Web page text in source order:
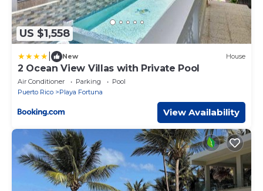
US $1,558
New House
2 Ocean View Villas with Private Pool
Air Conditioner Parking
Pool
Puerto Rico
Playa Fortuna
View Availability